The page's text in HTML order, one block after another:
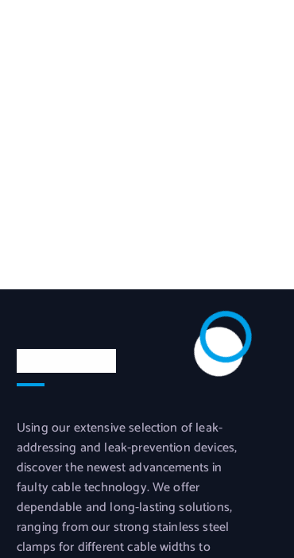
Using our extensive selection of leak-
addressing and leak-prevention devices,
discover the newest advancements in
faulty cable technology. We offer
dependable and long-lasting solutions,
ranging from our strong stainless steel
clamps for different cable widths to